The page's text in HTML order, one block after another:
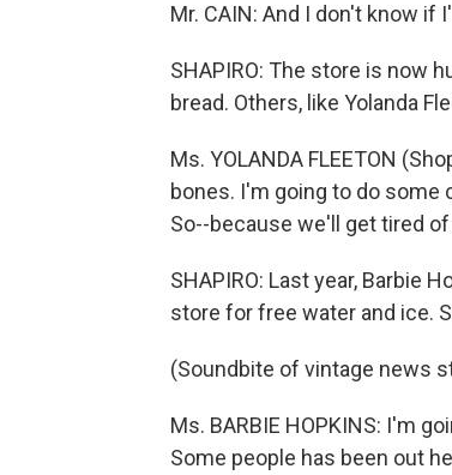
Mr. CAIN: And I don't know
SHAPIRO: The store is now
bread. Others, like Yolanda
Ms. YOLANDA FLEETON
bones. I'm going to do some
So--because we'll get tired
SHAPIRO: Last year, Barbie
store for free water and ice.
(Soundbite of vintage news
Ms. BARBIE HOPKINS: I'm
Some people has been out